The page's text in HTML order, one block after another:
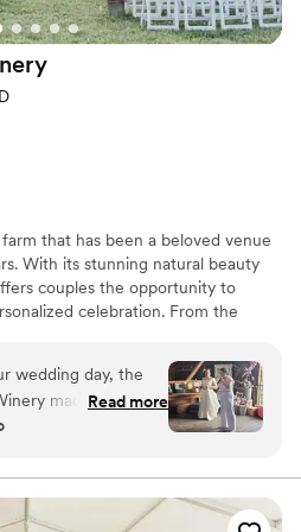
”
that has been a beloved venue
With its stunning natural beauty
couples the opportunity to
celebration. From the
throughout the property,
backdrop for any
preferred vendors work closely
detail is taken care of, from the
to sustainability, Rocklands Farm is
seeking an unforgettable wedding
wedding day, the
made us feel
invested in
planning process.
is charming and
Read more